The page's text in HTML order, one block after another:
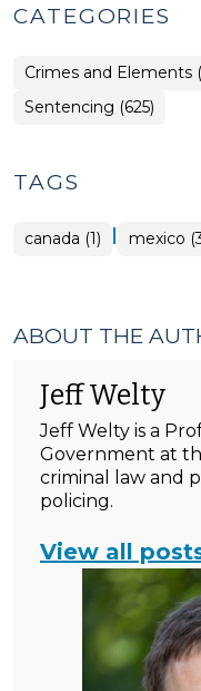
CATEGORIES
Crimes and Elements
Sentencing (625)
TAGS
canada (1) | mexico
ABOUT THE
Jeff Welty
Jeff Welty is a
Government at
criminal law and
policing.
View all